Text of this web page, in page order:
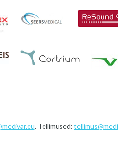
. Tellimused: